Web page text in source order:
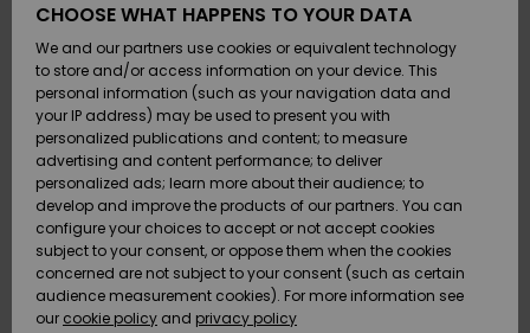
Kengät ja
sandaalit
Surffaus /
Vesi
Snow
Uutuudet
Kengät ja
sandaalit
Surffaus /
Vesi
Lumi
Uutuudet
Suosikit
Snow
SURF
Highlights
Yhteisö
SNOW
Naisten
Talvivarusteet
Highlights
Community
SALE ON
SALE
Outlet
Women
HELP &
CONTACT
Payment
Gift Card
Quiksilver
Freedom
Data Protection
CHOOSE WHAT HAPPENS TO YOUR DATA
We and our partners use cookies or equivalent technology
to store and/or access information on your device. This
personal information (such as your navigation data and
your IP address) may be used to present you with
personalized publications and content; to measure
advertising and content performance; to deliver
personalized ads; learn more about their audience; to
develop and improve the products of our partners. You can
configure your choices to accept or not accept cookies
subject to your consent, or oppose them when the cookies
concerned are not subject to your consent (such as certain
audience measurement cookies). For more information see
our cookie policy and privacy policy